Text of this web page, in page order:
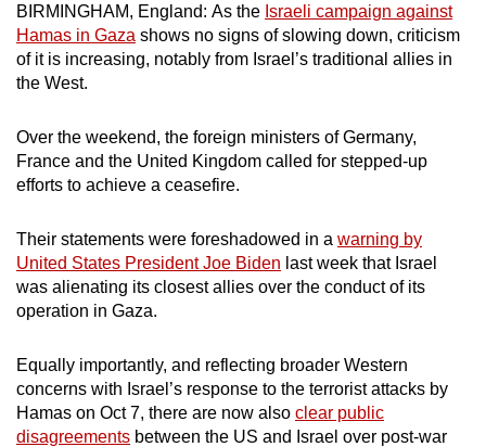
BIRMINGHAM, England: As the Israeli campaign against
Hamas in Gaza shows no signs of slowing down, criticism
of it is increasing, notably from Israel’s traditional allies in
the West.
Over the weekend, the foreign ministers of Germany,
France and the United Kingdom called for stepped-up
efforts to achieve a ceasefire.
Their statements were foreshadowed in a warning by
United States President Joe Biden last week that Israel
was alienating its closest allies over the conduct of its
operation in Gaza.
Equally importantly, and reflecting broader Western
concerns with Israel’s response to the terrorist attacks by
Hamas on Oct 7, there are now also clear public
disagreements between the US and Israel over post-war
to
a
supported
browser
for
the
experience,
download
the
mobile
Upgraded
but